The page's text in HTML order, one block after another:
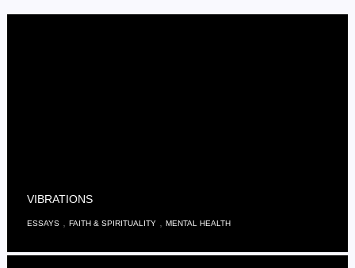
VIBRATIONS
ESSAYS ,FAITH & SPIRITUALITY ,MENTAL HEALTH